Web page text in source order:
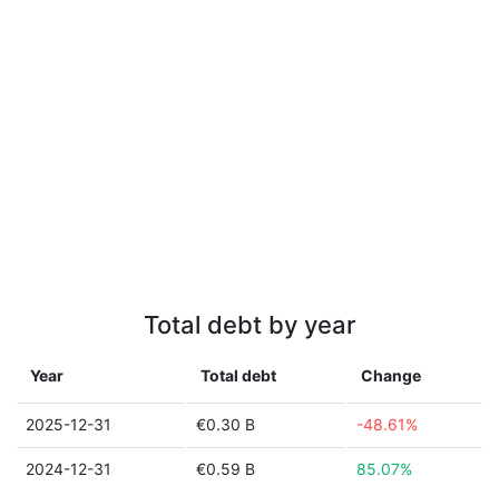
Total debt by year
Year Total debt Change
2025-12-31 €0.30 B -48.61%
2024-12-31 €0.59 B 85.07%